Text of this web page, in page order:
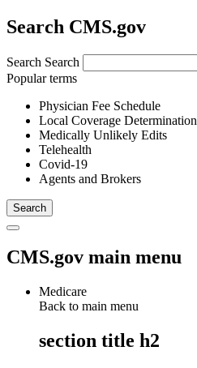
Search CMS.gov
Search Search
Popular terms
Physician Fee Schedule
Local Coverage Determination
Medically Unlikely Edits
Telehealth
Covid-19
Agents and Brokers
CMS.gov main menu
Medicare
Back to main menu
section title h2